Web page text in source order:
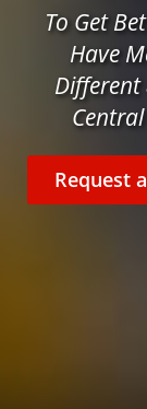
To Get
Have
Different
Request